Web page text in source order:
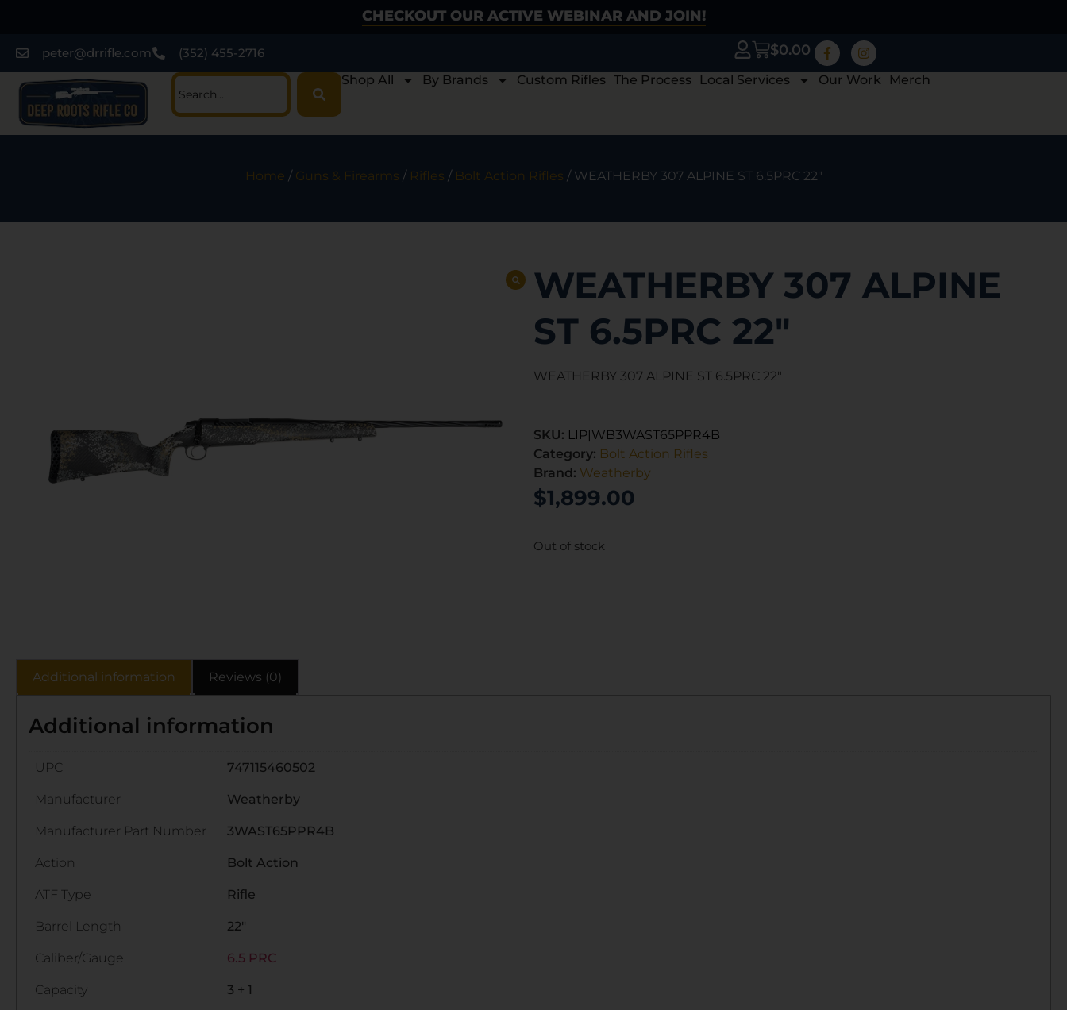
CHECKOUT OUR ACTIVE WEBINAR AND JOIN!
peter@drrifle.com (352) 455-2716 $0.00
Shop All By Brands Custom Rifles The Process Local Services Our Work Merch
Home / Guns & Firearms / Rifles / Bolt Action Rifles / WEATHERBY 307 ALPINE ST 6.5PRC 22″
WEATHERBY 307 ALPINE
ST 6.5PRC 22″
WEATHERBY 307 ALPINE ST 6.5PRC 22″
SKU: LIP|WB3WAST65PPR4B
Category: Bolt Action Rifles
Brand: Weatherby
$1,899.00
Out of stock
Additional information Reviews (0)
Additional information
UPC 747115460502
Manufacturer Weatherby
Manufacturer Part Number 3WAST65PPR4B
Action Bolt Action
ATF Type Rifle
Barrel Length 22"
Caliber/Gauge 6.5 PRC
Capacity 3 + 1